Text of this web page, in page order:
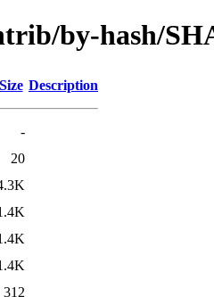
by-hash/
Size Description
-
20
312